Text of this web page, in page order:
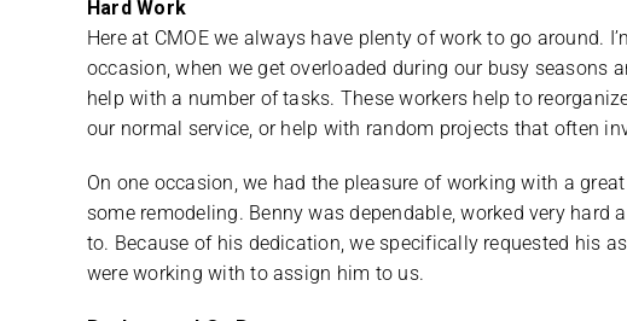
Hard Work
Here at CMOE we always have plenty of work to go around.
occasion, when we get overloaded during our busy seasons
help with a number of tasks. These workers help to
our normal service, or help with random projects that often
On one occasion, we had the pleasure of working with a
some remodeling. Benny was dependable, worked very hard
to. Because of his dedication, we specifically requested his
were working with to assign him to us.